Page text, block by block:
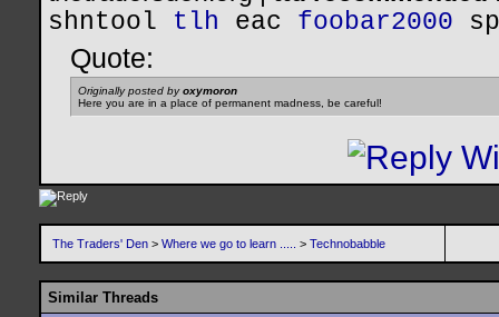
shntool
tlh eac foobar2000
Quote:
Originally posted byoxymoron
Here you are in a place of permanent madness, be careful!
The Traders' Den > Where we go to learn ..... > Technobabble
Similar Threads